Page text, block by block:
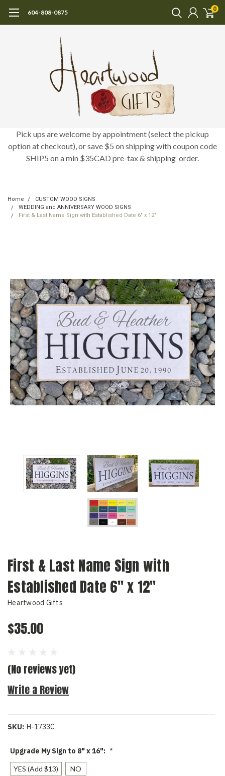
604-808-0875 0
Pick ups are welcome by appointment (select the pickup
option at checkout), or save $5 on shipping with coupon code
SHIP5 on a min $35CAD pre-tax & shipping order.
Home
CUSTOM WOOD SIGNS
WEDDING and ANNIVERSARY WOOD SIGNS
First & Last Name Sign with Established Date 6" x 12"
First & Last Name Sign with
Established Date 6" x 12"
Heartwood Gifts
$35.00
(No reviews yet)
Write a Review
SKU: H-1733C
Upgrade My Sign to 8" x 16": *
YES (Add $13) NO